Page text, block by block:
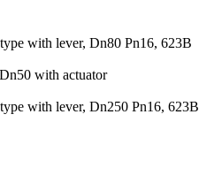
with lever, Dn80 Pn16, 623B
with actuator
with lever, Dn250 Pn16, 623B